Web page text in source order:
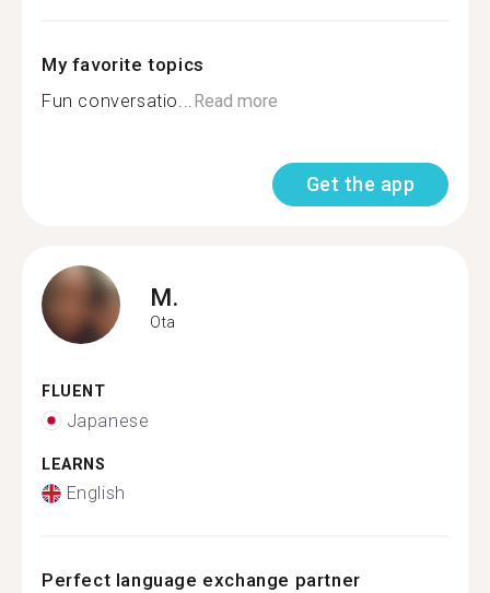
My favorite topics
Fun conversatio...Read more
Get the app
M.
Ota
FLUENT
Japanese
LEARNS
English
Perfect language exchange partner